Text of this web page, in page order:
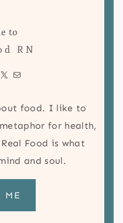
to
RN
X Mail
food. I like to
for health,
Food is what
and soul.
ME